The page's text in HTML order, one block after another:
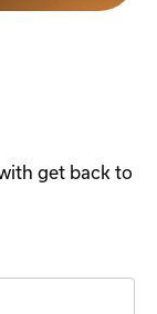
get back to